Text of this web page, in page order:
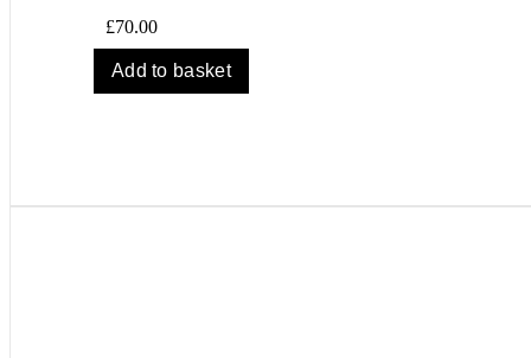
£70.00
Add to basket